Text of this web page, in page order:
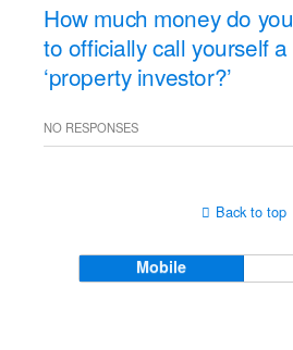
How much money do
to officially call yourself a
‘property investor?’
NO RESPONSES
Back to top
Mobile